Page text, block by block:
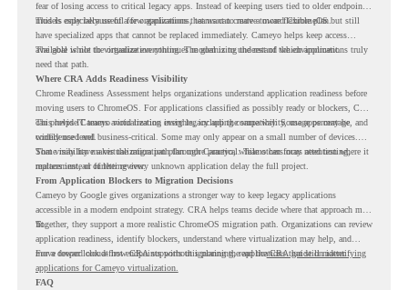
fear of losing access to critical legacy apps. Instead of keeping users tied to older endpoint
models only because of a few applications, teams can create a more flexible plan.
This is especially useful for organizations that want to move toward ChromeOS but still
have specialized apps that cannot be replaced immediately. Cameyo helps keep access
available while the organization continues modernizing the rest of the environment.
The goal is not to virtualize everything. The goal is to understand which applications truly
need that path.
Where CRA Adds Readiness Visibility
Chrome Readiness Assessment helps organizations understand application readiness before
moving users to ChromeOS. For applications classified as possibly ready or blockers, CRA
can provide Cameyo virtualization insights, including compatibility, usage percentage, and
confidence level.
This helps IT teams avoid treating every legacy app the same way. Some apps may be
widely used and business-critical. Some may only appear on a small number of devices.
Some may have a virtualization path through Cameyo, while others may need testing,
replacement, or further review.
That visibility makes the migration plan more practical. Teams can focus attention where it
matters instead of letting every unknown application delay the full project.
From Application Blockers to Migration Decisions
Cameyo by Google gives organizations a stronger way to keep legacy applications
accessible in a modern endpoint strategy. CRA helps teams decide where that approach may
fit.
Together, they support a more realistic ChromeOS migration path. Organizations can review
application readiness, identify blockers, understand where virtualization may help, and
move toward cloud-first endpoints without ignoring the applications that still matter.
For a deeper look at how CRA supports this planning, read theCRA guide on identifying
applications for Cameyo virtualization.
FAQ